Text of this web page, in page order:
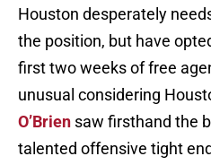
Houston desperately
the position, but have
first two weeks of free
unusual considering
O’Brien saw firsthand the
talented offensive tight